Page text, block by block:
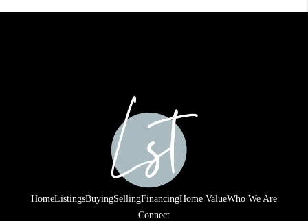
HomeListingsBuyingSellingFinancingHome ValueWho We Are
Connect